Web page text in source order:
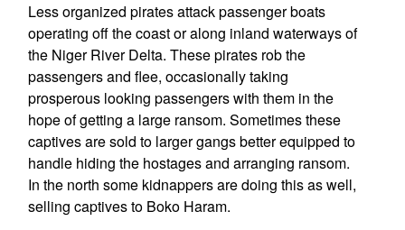
Less organized pirates attack passenger boats
operating off the coast or along inland waterways of
the Niger River Delta. These pirates rob the
passengers and flee, occasionally taking
prosperous looking passengers with them in the
hope of getting a large ransom. Sometimes these
captives are sold to larger gangs better equipped to
handle hiding the hostages and arranging ransom.
In the north some kidnappers are doing this as well,
selling captives to Boko Haram.